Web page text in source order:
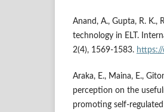
Anand, A., Gupta, R. K.,
technology in ELT.
2(4), 1569-1583.
Araka, E., Maina, E.,
perception on the
promoting self-